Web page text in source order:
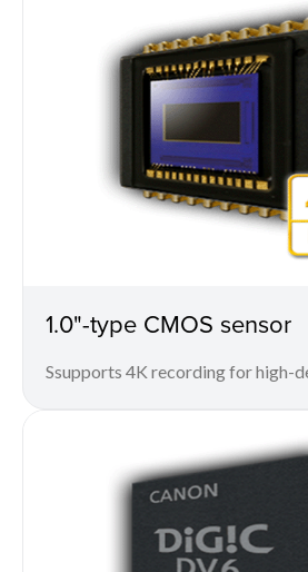
1.0"-type CMOS sensor
Ssupports 4K recording for high-